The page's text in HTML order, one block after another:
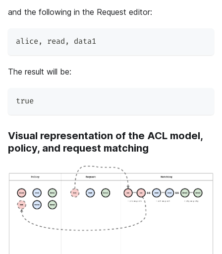
and the following in the Request editor:
alice, read , data1
The result will be:
true
Visual representation of the ACL model,
policy, and request matching